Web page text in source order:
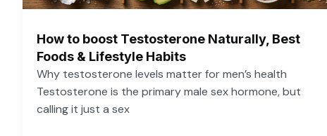
How to boost Testosterone Naturally, Best
Foods & Lifestyle Habits
Why testosterone levels matter for men’s health
Testosterone is the primary male sex hormone, but
calling it just a sex